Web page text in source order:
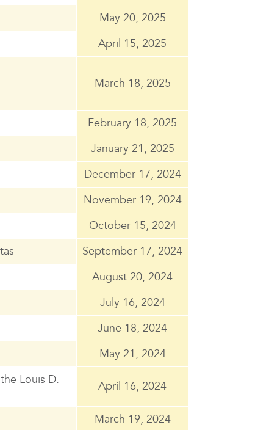
May 20, 2025
April 15, 2025
March 18, 2025
February 18, 2025
January 21, 2025
December 17, 2024
November 19, 2024
October 15, 2024
September 17, 2024
August 20, 2024
July 16, 2024
June 18, 2024
May 21, 2024
Louis D.
April 16, 2024
March 19, 2024